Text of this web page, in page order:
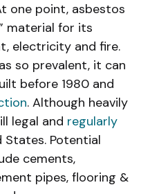
one point, asbestos
material for its
electricity and fire.
so prevalent, it can
before 1980 and
. Although heavily
legal and regularly
Potential
cements,
pipes, flooring &